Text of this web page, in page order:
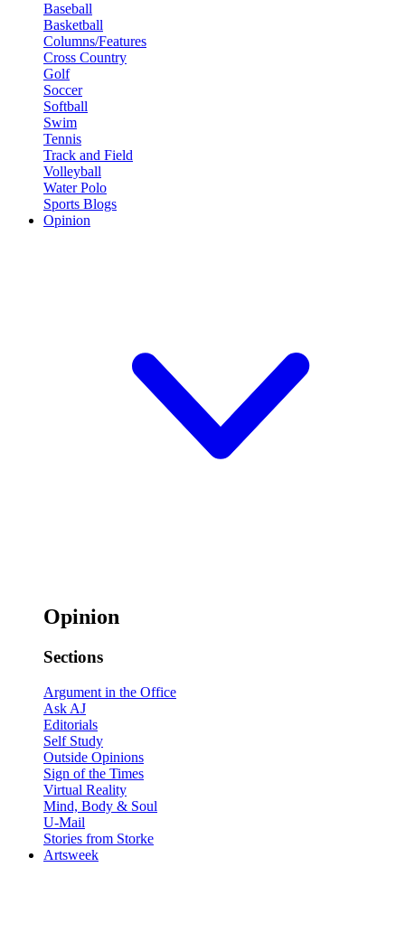
Baseball
Basketball
Columns/Features
Cross Country
Golf
Soccer
Softball
Swim
Tennis
Track and Field
Volleyball
Water Polo
Sports Blogs
Opinion
Opinion
Sections
Argument in the Office
Ask AJ
Editorials
Self Study
Outside Opinions
Sign of the Times
Virtual Reality
Mind, Body & Soul
U-Mail
Stories from Storke
Artsweek